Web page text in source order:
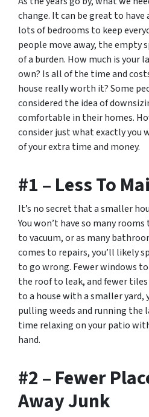
change. It can be great to have
lots of bedrooms to keep
people move away, the empty
of a burden. How much is your
own? Is all of the time and
house really worth it? Some
considered the idea of
comfortable in their homes.
consider just what exactly you
of your extra time and money.
#1 – Less To
It’s no secret that a smaller
You won’t have so many
to vacuum, or as many
comes to repairs, you’ll likely
to go wrong. Fewer windows
the roof to leak, and fewer
to a house with a smaller yard,
pulling weeds and running the
time relaxing on your patio
hand.
#2 – Fewer
Away Junk